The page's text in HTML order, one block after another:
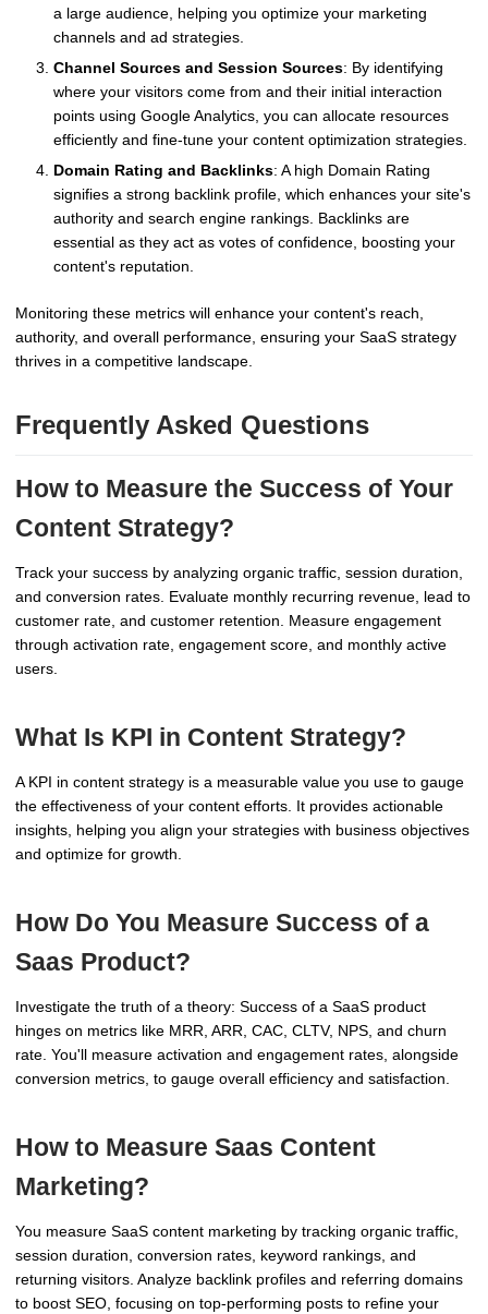
a large audience, helping you optimize your marketing
channels and ad strategies.
Channel Sources and Session Sources: By identifying
where your visitors come from and their initial interaction
points using Google Analytics, you can allocate resources
efficiently and fine-tune your content optimization strategies.
Domain Rating and Backlinks: A high Domain Rating
signifies a strong backlink profile, which enhances your site's
authority and search engine rankings. Backlinks are
essential as they act as votes of confidence, boosting your
content's reputation.
Monitoring these metrics will enhance your content's reach,
authority, and overall performance, ensuring your SaaS strategy
thrives in a competitive landscape.
Frequently Asked Questions
How to Measure the Success of Your
Content Strategy?
Track your success by analyzing organic traffic, session duration,
and conversion rates. Evaluate monthly recurring revenue, lead to
customer rate, and customer retention. Measure engagement
through activation rate, engagement score, and monthly active
users.
What Is KPI in Content Strategy?
A KPI in content strategy is a measurable value you use to gauge
the effectiveness of your content efforts. It provides actionable
insights, helping you align your strategies with business objectives
and optimize for growth.
How Do You Measure Success of a
Saas Product?
Investigate the truth of a theory: Success of a SaaS product
hinges on metrics like MRR, ARR, CAC, CLTV, NPS, and churn
rate. You'll measure activation and engagement rates, alongside
conversion metrics, to gauge overall efficiency and satisfaction.
How to Measure Saas Content
Marketing?
You measure SaaS content marketing by tracking organic traffic,
session duration, conversion rates, keyword rankings, and
returning visitors. Analyze backlink profiles and referring domains
to boost SEO, focusing on top-performing posts to refine your